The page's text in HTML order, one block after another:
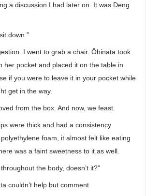
a discussion I had later on. It was Deng
down.”
I went to grab a chair. Ōhinata took
her pocket and placed it on the table in
if you were to leave it in your pocket while
get in the way.
from the box. And now, we feast.
were thick and had a consistency
foam, it almost felt like eating
was a faint sweetness to it as well.
the body, doesn’t it?”
couldn’t help but comment.